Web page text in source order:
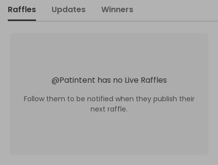
Raffles Updates Winners
@Patintent has no Live Raffles
Follow them to be notified when they publish their
next raffle.